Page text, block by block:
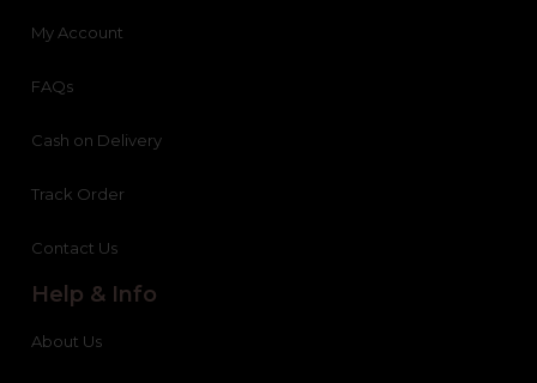
My Account
FAQs
Cash on Delivery
Track Order
Contact Us
Help & Info
About Us